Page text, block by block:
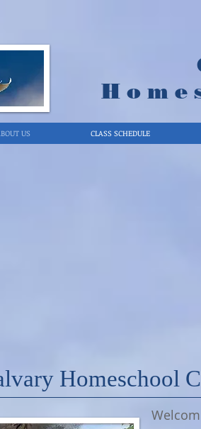
US CLASS SCHEDULE
Homeschool